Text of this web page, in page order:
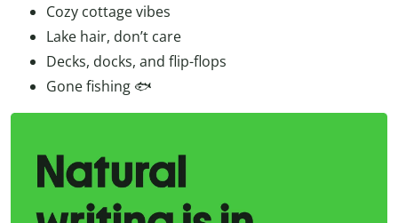
Cozy cottage vibes
Lake hair, don’t care
Decks, docks, and flip-flops
Gone fishing 🐟